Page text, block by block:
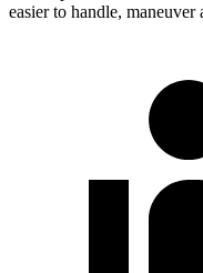
easier to handle, maneuver